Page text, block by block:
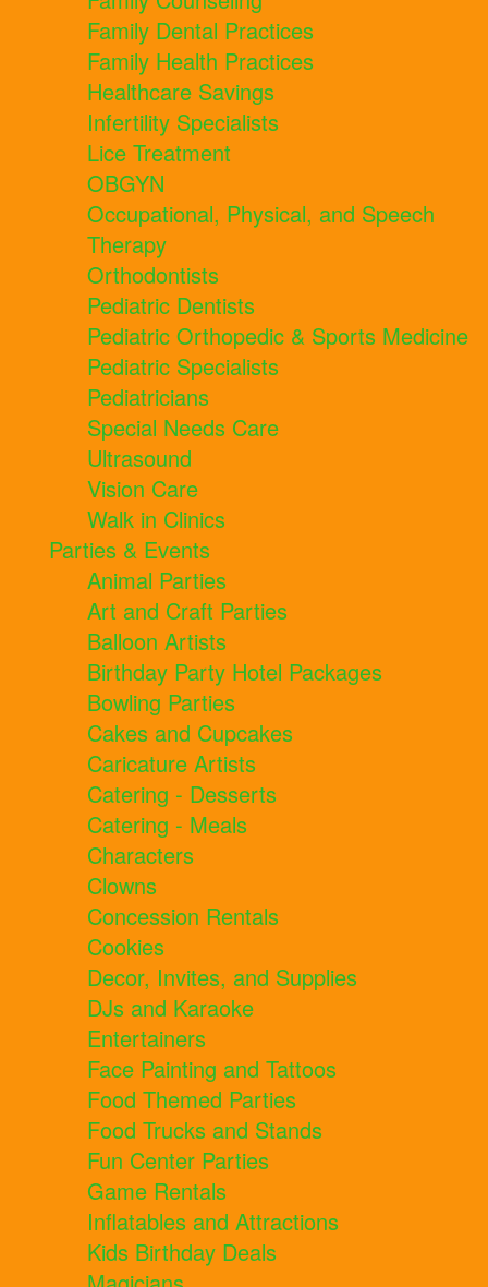
Family Dental Practices
Family Health Practices
Healthcare Savings
Infertility Specialists
Lice Treatment
OBGYN
Occupational, Physical, and Speech
Therapy
Orthodontists
Pediatric Dentists
Pediatric Orthopedic & Sports Medicine
Pediatric Specialists
Pediatricians
Special Needs Care
Ultrasound
Vision Care
Walk in Clinics
Parties & Events
Animal Parties
Art and Craft Parties
Balloon Artists
Birthday Party Hotel Packages
Bowling Parties
Cakes and Cupcakes
Caricature Artists
Catering - Desserts
Catering - Meals
Characters
Clowns
Concession Rentals
Cookies
Decor, Invites, and Supplies
DJs and Karaoke
Entertainers
Face Painting and Tattoos
Food Themed Parties
Food Trucks and Stands
Fun Center Parties
Game Rentals
Inflatables and Attractions
Kids Birthday Deals